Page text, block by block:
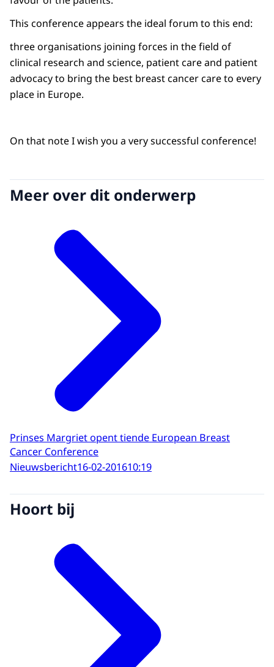
This conference appears the ideal forum to this end:
three organisations joining forces in the field of
clinical research and science, patient care and patient
advocacy to bring the best breast cancer care to every
place in Europe.
On that note I wish you a very successful conference!
Meer over dit onderwerp
Prinses Margriet opent tiende European Breast
Cancer Conference
Nieuwsbericht16-02-201610:19
Hoort bij